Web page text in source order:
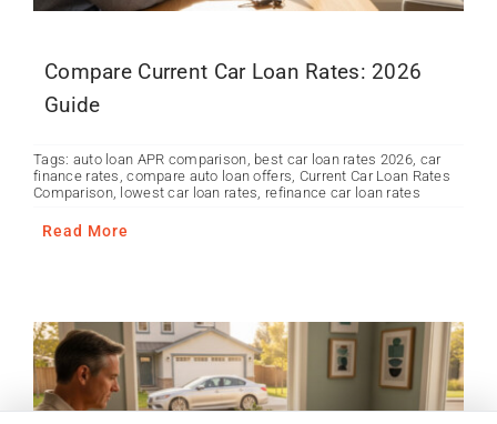
Compare Current Car Loan Rates: 2026
Guide
Tags: auto loan APR comparison best car loan rates 2026, car
finance rates ,compare auto loan offers Current Car Loan Rates
Comparison, lowest car loan rates refinance car loan rates
Read More